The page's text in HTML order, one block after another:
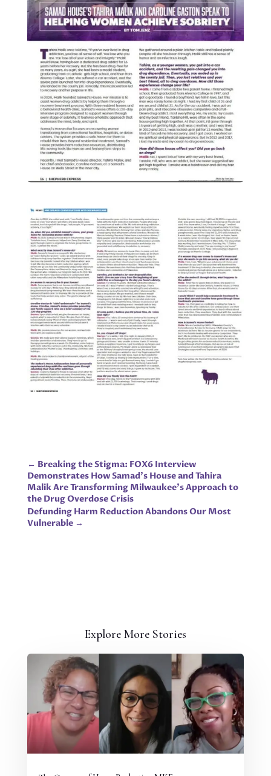
← Breaking the Stigma: FOX6 Interview
Demonstrates How Samad’s House and Tahira
Malik Are Transforming Milwaukee’s Approach to
the Drug Overdose Crisis
Defunding Harm Reduction Abandons Our Most
Vulnerable→
Explore More Stories